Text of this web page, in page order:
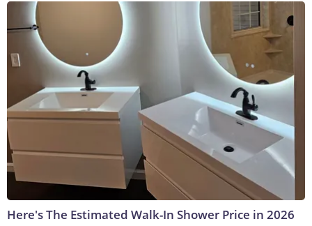
Here's The Estimated Walk-In Shower Price in 2026